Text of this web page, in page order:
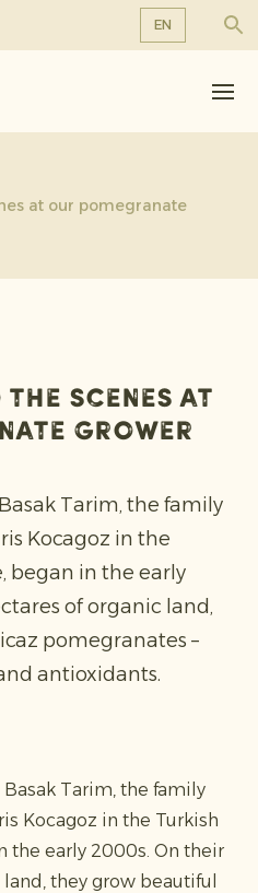
EN
at our pomegranate
scenes at
grower
Tarim, the family
Kocagoz in the
began in the early
of organic land,
pomegranates –
antioxidants.
Tarim, the family
Kocagoz in the Turkish
the early 2000s. On their
they grow beautiful